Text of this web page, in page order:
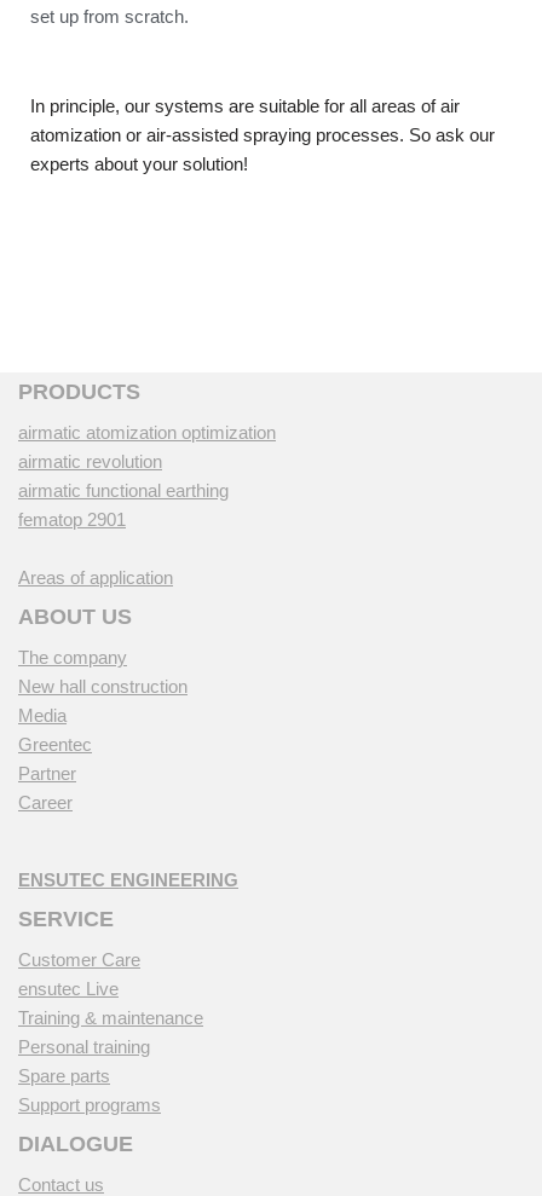
set up from scratch.
In principle, our systems are suitable for all areas of air
atomization or air-assisted spraying processes. So ask our
experts about your solution!
PRODUCTS
airmatic atomization optimization
airmatic revolution
airmatic functional earthing
fematop 2901
Areas of application
ABOUT US
The company
New hall construction
Media
Greentec
Partner
Career
ENSUTEC ENGINEERING
SERVICE
Customer Care
ensutec Live
Training & maintenance
Personal training
Spare parts
Support programs
DIALOGUE
Contact us